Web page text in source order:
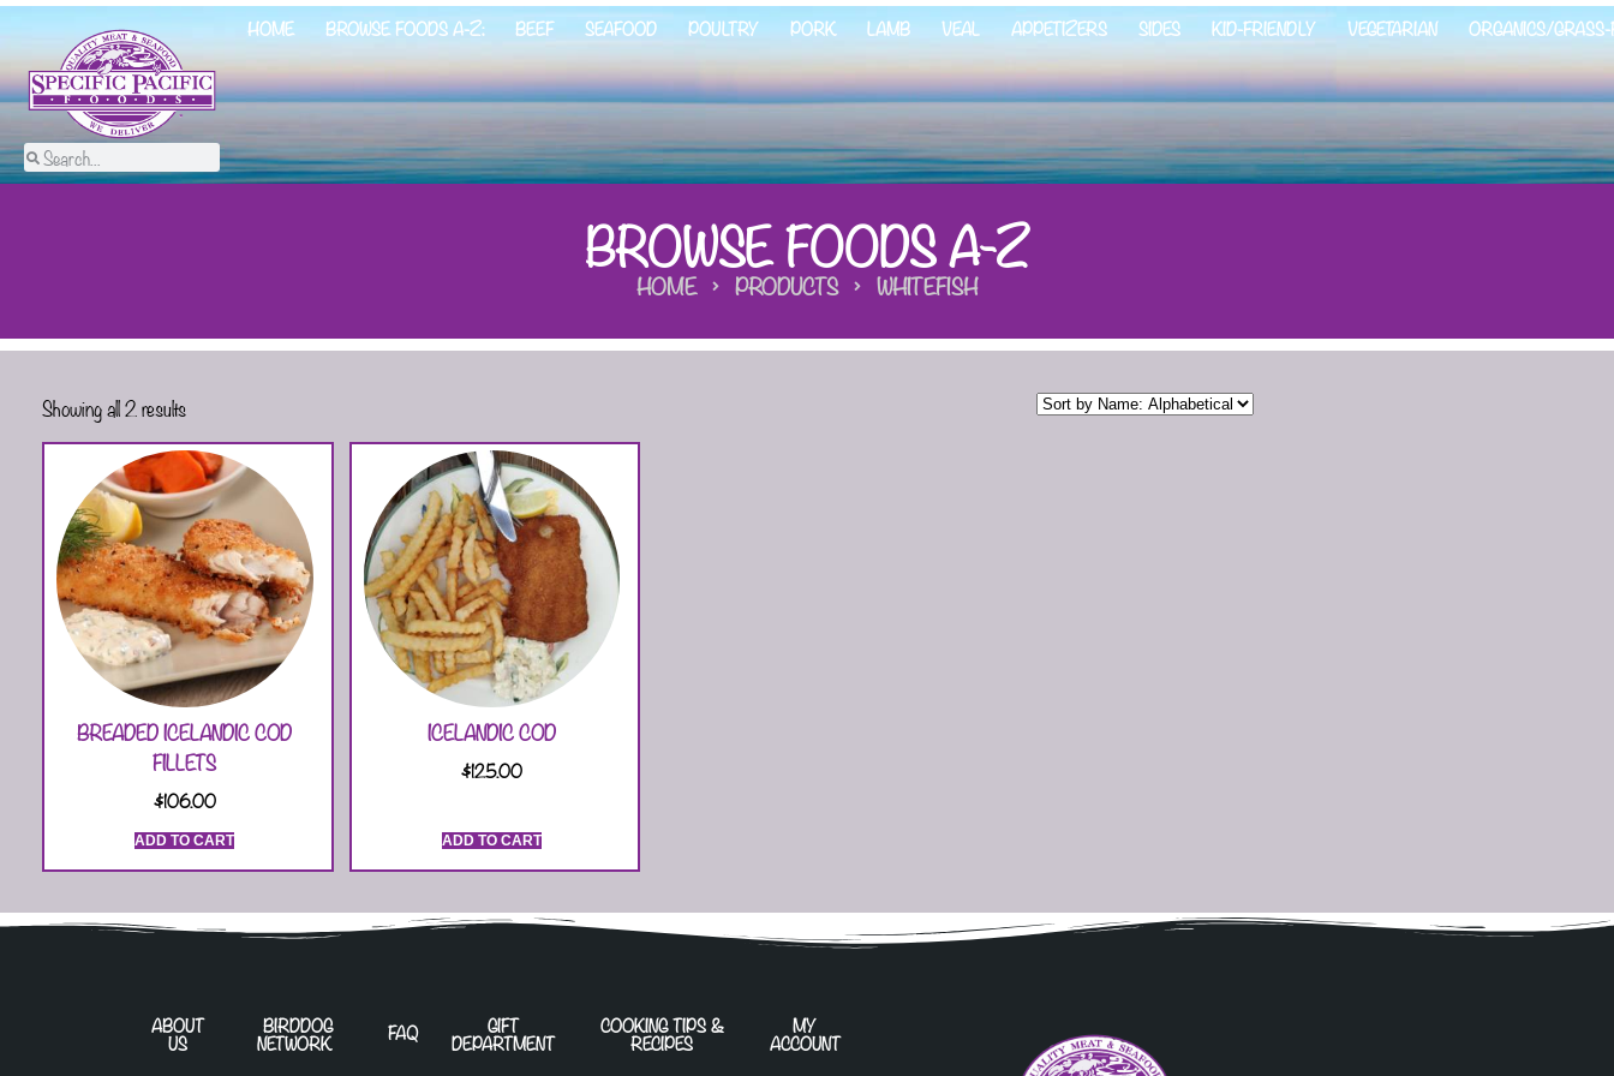
HOME BROWSE FOODS A-Z: BEEF SEAFOOD POULTRY PORK LAMB VEAL APPETIZERS SIDES KID-FRIENDLY VEGETARIAN ORGANICS/
BROWSE FOODS A-Z
HOME PRODUCTS WHITEFISH
Showing all 2 results
BREADED ICELANDIC COD
FILLETS
$106.00
ADD TO CART
ICELANDIC COD
$125.00
ADD TO CART
ABOUT
US
BIRDDOG
NETWORK FAQ GIFT
DEPARTMENT
COOKING TIPS &
RECIPES
MY
ACCOUNT